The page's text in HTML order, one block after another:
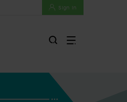
Sign In